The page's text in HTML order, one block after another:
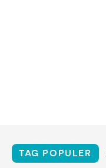
TAG POPULER